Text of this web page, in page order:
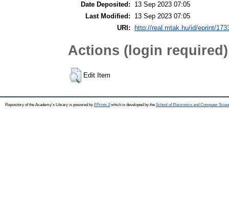
Date Deposited:
13 Sep 2023 07:05
Last Modified:
13 Sep 2023 07:05
URI:
http://real.mtak.hu/id/eprint/
Actions (login required)
Edit Item
Repository of the Academy's Library is powered by EPrints 3which is developed by the School of Electronics and Computer